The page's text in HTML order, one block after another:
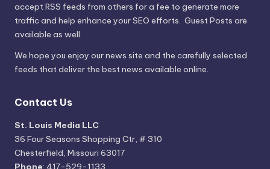
accept RSS feeds from others for a fee to generate more
traffic and help enhance your SEO efforts. Guest Posts are
available as well.
We hope you enjoy our news site and the carefully selected
feeds that deliver the best news available online.
Contact Us
St. Louis Media LLC
36 Four Seasons Shopping Ctr, # 310
Chesterfield, Missouri 63017